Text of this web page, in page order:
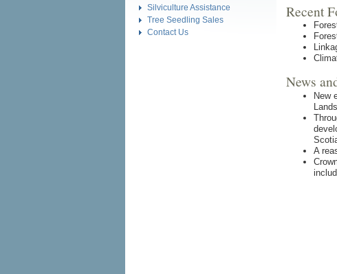
Silviculture Assistance
Tree Seedling Sales
Contact Us
Recent
News
New
A